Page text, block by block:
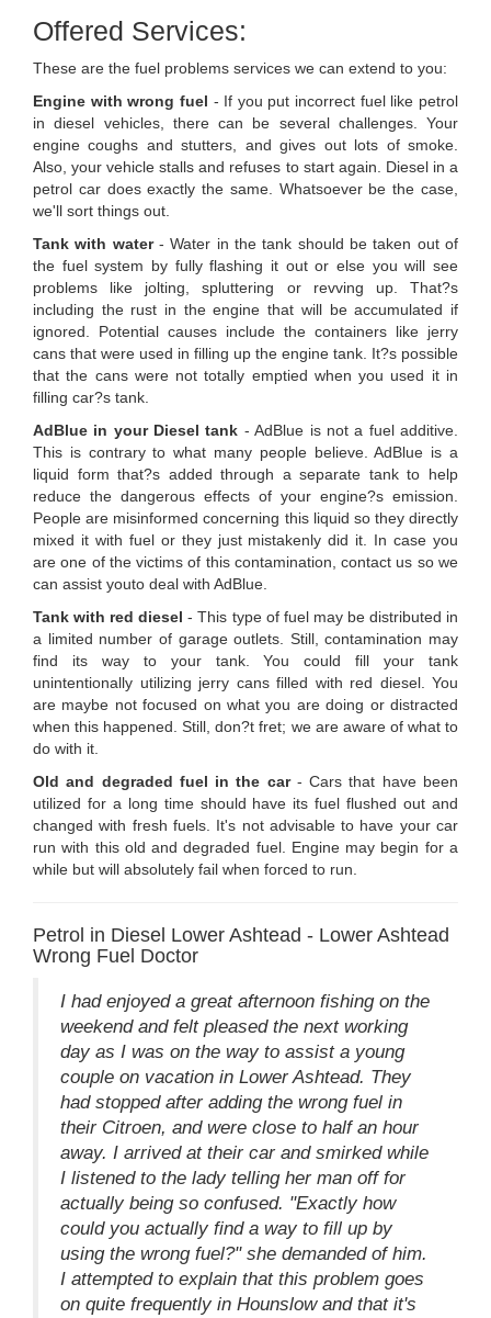
Offered Services:
These are the fuel problems services we can extend to you:
Engine with wrong fuel - If you put incorrect fuel like petrol
in diesel vehicles, there can be several challenges. Your
engine coughs and stutters, and gives out lots of smoke.
Also, your vehicle stalls and refuses to start again. Diesel in a
petrol car does exactly the same. Whatsoever be the case,
we'll sort things out.
Tank with water- Water in the tank should be taken out of
the fuel system by fully flashing it out or else you will see
problems like jolting, spluttering or revving up. That?s
including the rust in the engine that will be accumulated if
ignored. Potential causes include the containers like jerry
cans that were used in filling up the engine tank. It?s possible
that the cans were not totally emptied when you used it in
filling car?s tank.
AdBlue in your Diesel tank - AdBlue is not a fuel additive.
This is contrary to what many people believe. AdBlue is a
liquid form that?s added through a separate tank to help
reduce the dangerous effects of your engine?s emission.
People are misinformed concerning this liquid so they directly
mixed it with fuel or they just mistakenly did it. In case you
are one of the victims of this contamination, contact us so we
can assist youto deal with AdBlue.
Tank with red diesel - This type of fuel may be distributed in
a limited number of garage outlets. Still, contamination may
find its way to your tank. You could fill your tank
unintentionally utilizing jerry cans filled with red diesel. You
are maybe not focused on what you are doing or distracted
when this happened. Still, don?t fret; we are aware of what to
do with it.
Old and degraded fuel in the car- Cars that have been
utilized for a long time should have its fuel flushed out and
changed with fresh fuels. It's not advisable to have your car
run with this old and degraded fuel. Engine may begin for a
while but will absolutely fail when forced to run.
Petrol in Diesel Lower Ashtead - Lower Ashtead
Wrong Fuel Doctor
I had enjoyed a great afternoon fishing on the
weekend and felt pleased the next working
day as I was on the way to assist a young
couple on vacation in Lower Ashtead. They
had stopped after adding the wrong fuel in
their Citroen, and were close to half an hour
away. I arrived at their car and smirked while
I listened to the lady telling her man off for
actually being so confused. "Exactly how
could you actually find a way to fill up by
using the wrong fuel?" she demanded of him.
I attempted to explain that this problem goes
on quite frequently in Hounslow and that it's